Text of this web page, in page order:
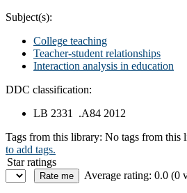
Subject(s):
College teaching
Teacher-student relationships
Interaction analysis in education
DDC classification:
LB 2331 .A84 2012
Tags from this library: No tags from this
to add tags.
Star ratings
Average rating: 0.0 (0